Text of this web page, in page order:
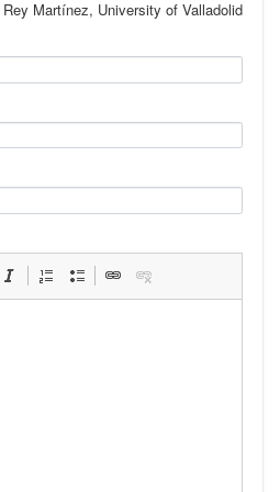
Martínez, University of Valladolid